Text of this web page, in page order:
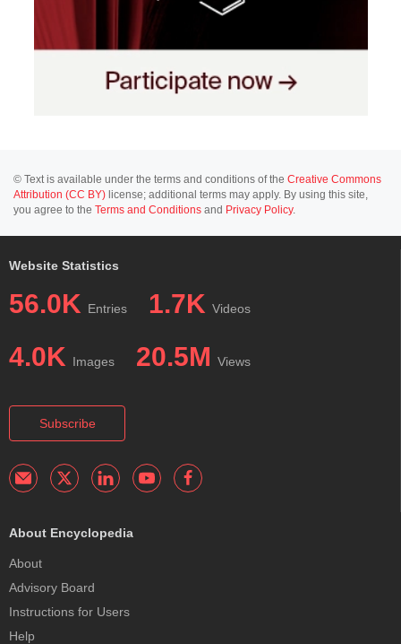
© Text is available under the terms and conditions of the Creative Commons
Attribution (CC BY) license; additional terms may apply. By using this site,
you agree to the Terms and Conditions and Privacy Policy.
Website Statistics
56.0K Entries 1.7K Videos
4.0K Images 20.5M Views
Subscribe
About Encyclopedia
About
Advisory Board
Instructions for Users
Help